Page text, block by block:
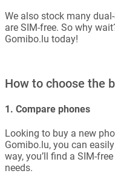
We also stock many
are SIM-free. So why
Gomibo.lu today!
How to choose the
1. Compare phones
Looking to buy a new
Gomibo.lu, you can
way, you’ll find a SIM-
needs.